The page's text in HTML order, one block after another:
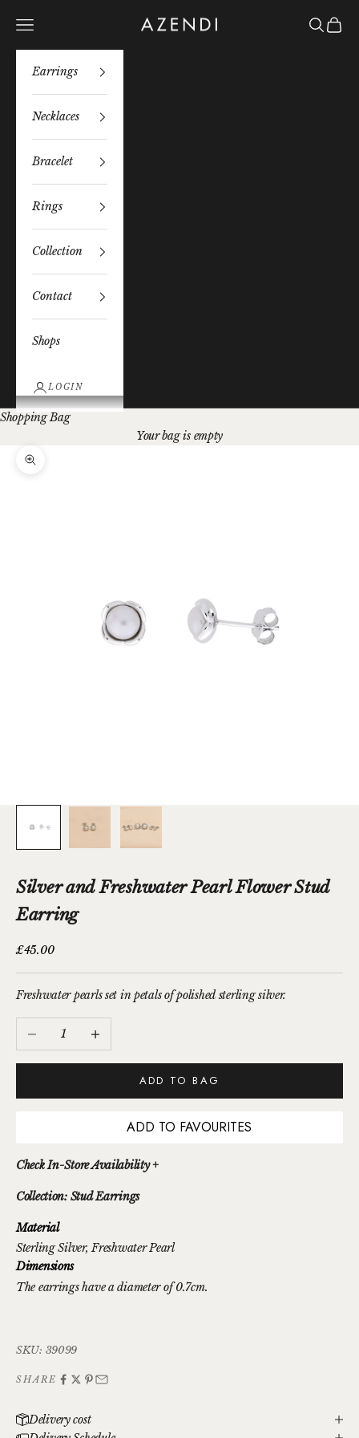
Azendi
Navigation menu Search
Bag
Earrings
Necklaces
Bracelet
Rings
Collection
Contact
Shops
LOGIN
Shopping Bag
Your bag is empty
Zoom picture
Silver and Freshwater Pearl Flower Stud
Earring
Sale price
£45.00
Freshwater pearls set in petals of polished sterling silver.
Decrease quantity
ADD TO BAG
ADD TO FAVOURITES
Check In-Store Availability +
Collection: Stud Earrings
Material
Sterling Silver, Freshwater Pearl
Dimensions
The earrings have a diameter of 0.7cm.
SKU: 39099
SHARE
Delivery cost